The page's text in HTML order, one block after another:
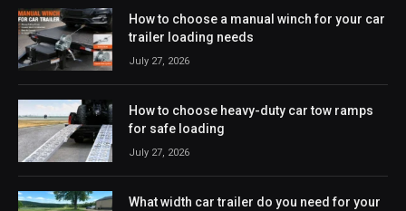
How to choose a manual winch for your car
trailer loading needs
July 27, 2026
How to choose heavy-duty car tow ramps
for safe loading
July 27, 2026
What width car trailer do you need for your